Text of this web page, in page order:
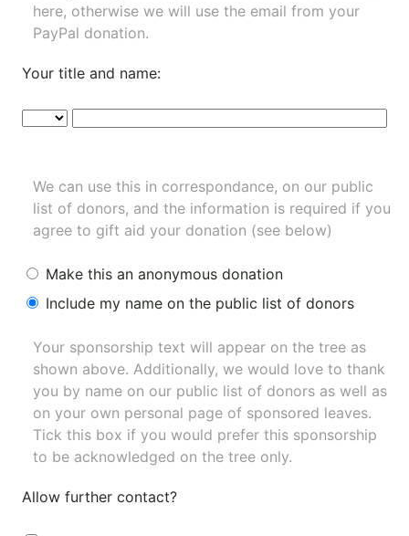
here, otherwise we will use the email from your
PayPal donation.
Your title and name:
We can use this in correspondance, on our public
list of donors, and the information is required if you
agree to gift aid your donation (see below)
Make this an anonymous donation
Include my name on the public list of donors
Your sponsorship text will appear on the tree as
shown above. Additionally, we would love to thank
you by name on our public list of donors as well as
on your own personal page of sponsored leaves.
Tick this box if you would prefer this sponsorship
to be acknowledged on the tree only.
Allow further contact?